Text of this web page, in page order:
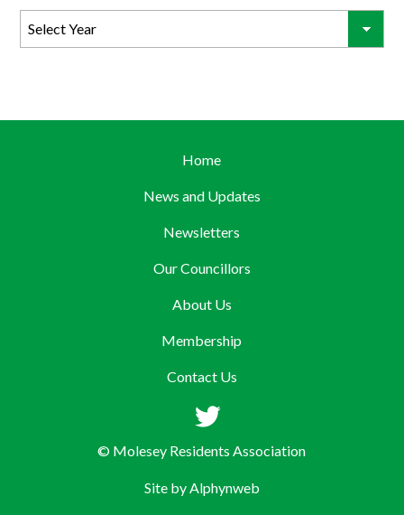
Home
News and Updates
Newsletters
Our Councillors
About Us
Membership
Contact Us
© Molesey Residents Association
Site byAlphynweb